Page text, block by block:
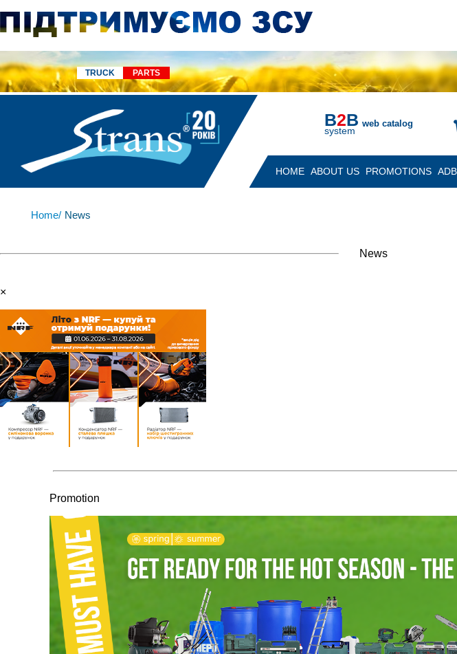
TRUCK PARTS
B2B
system
web catalog
HOME ABOUT US PROMOTIONS
Home/ News
News
×
Promotion